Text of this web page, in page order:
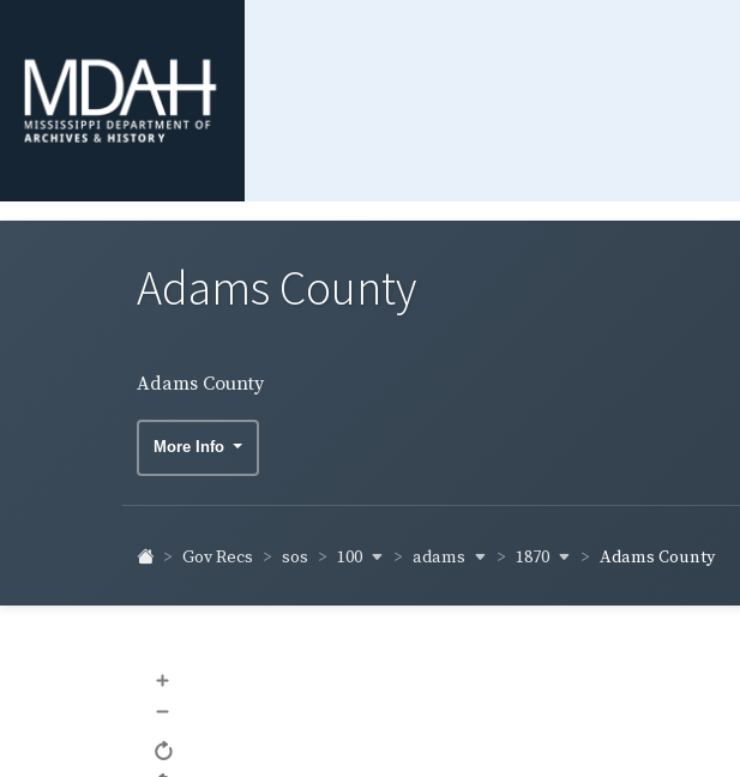
Adams County
Adams County
More Info
Gov Recs sos 100 adams 1870 Adams County
+
–